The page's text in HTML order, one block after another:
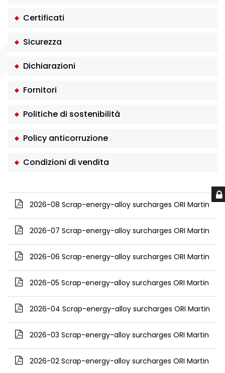
Certificati
Sicurezza
Dichiarazioni
Fornitori
Politiche di sostenibilità
Policy anticorruzione
Condizioni di vendita
2026-08 Scrap-energy-alloy surcharges ORI Martin
2026-07 Scrap-energy-alloy surcharges ORI Martin
2026-06 Scrap-energy-alloy surcharges ORI Martin
2026-05 Scrap-energy-alloy surcharges ORI Martin
2026-04 Scrap-energy-alloy surcharges ORI Martin
2026-03 Scrap-energy-alloy surcharges ORI Martin
2026-02 Scrap-energy-alloy surcharges ORI Martin